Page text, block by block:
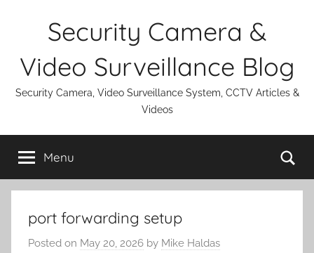
Security Camera &
Video Surveillance Blog
Security Camera, Video Surveillance System, CCTV Articles &
Videos
Menu
port forwarding setup
Posted on May 20, 2026 by Mike Haldas